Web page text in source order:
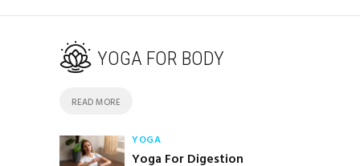
YOGA FOR BODY
READ MORE
YOGA
Yoga For Digestion